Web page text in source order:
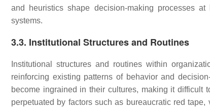
and heuristics shape decision-making processes
systems.
3.3. Institutional Structures and Routines
Institutional structures and routines within
reinforcing existing patterns of behavior and
become ingrained in their cultures, making it
perpetuated by factors such as bureaucratic red